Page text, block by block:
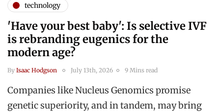
technology
'Have your best baby': Is selective IVF
is rebranding eugenics for the
modern age?
By Isaac Hodgson July 13th, 2026 9 Mins read
Companies like Nucleus Genomics promise
genetic superiority, and in tandem, may bring